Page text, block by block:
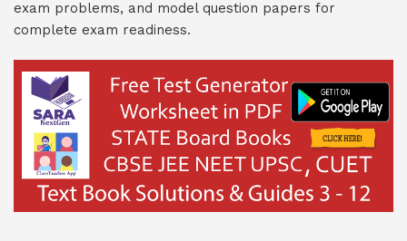
exam problems, and model question papers for
complete exam readiness.